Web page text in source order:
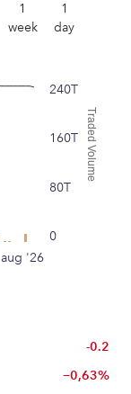
1
week
1
day
Traded Volume
aug '26
0
80T
160T
240T
-0.2
−0,63%